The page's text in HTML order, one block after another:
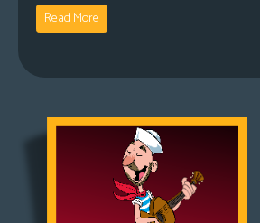
Read More